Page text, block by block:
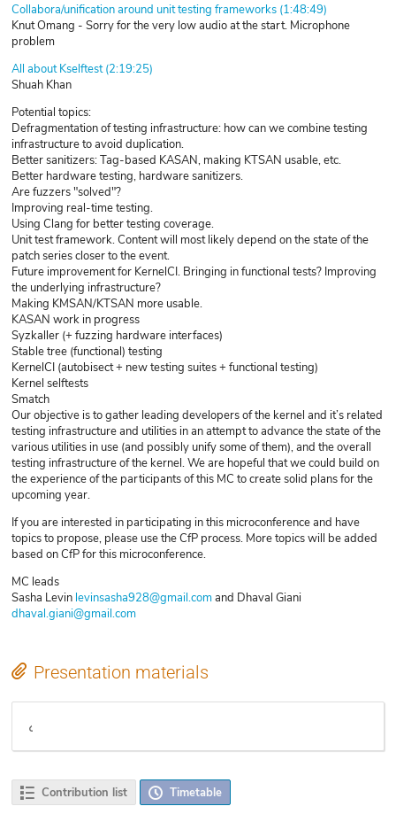
Collabora/unification around unit testing frameworks (1:48:49)
Knut Omang - Sorry for the very low audio at the start. Microphone
problem
All about Kselftest (2:19:25)
Shuah Khan
Potential topics:
Defragmentation of testing infrastructure: how can we combine testing
infrastructure to avoid duplication.
Better sanitizers: Tag-based KASAN, making KTSAN usable, etc.
Better hardware testing, hardware sanitizers.
Are fuzzers "solved"?
Improving real-time testing.
Using Clang for better testing coverage.
Unit test framework. Content will most likely depend on the state of the
patch series closer to the event.
Future improvement for KernelCI. Bringing in functional tests? Improving
the underlying infrastructure?
Making KMSAN/KTSAN more usable.
KASAN work in progress
Syzkaller (+ fuzzing hardware interfaces)
Stable tree (functional) testing
KernelCI (autobisect + new testing suites + functional testing)
Kernel selftests
Smatch
Our objective is to gather leading developers of the kernel and it’s related
testing infrastructure and utilities in an attempt to advance the state of the
various utilities in use (and possibly unify some of them), and the overall
testing infrastructure of the kernel. We are hopeful that we could build on
the experience of the participants of this MC to create solid plans for the
upcoming year.
If you are interested in participating in this microconference and have
topics to propose, please use the CfP process. More topics will be added
based on CfP for this microconference.
MC leads
Sasha Levin levinsasha928@gmail.comand Dhaval Giani
dhaval.giani@gmail.com
Presentation materials
Contribution list Timetable